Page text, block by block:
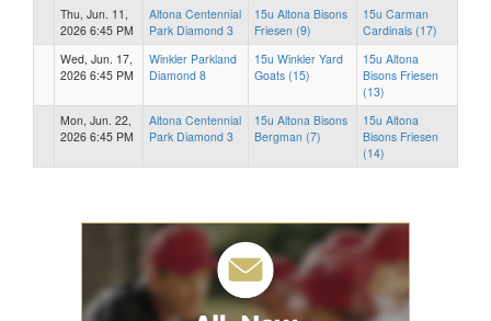
Thu, Jun. 11,
2026 6:45 PM
Altona Centennial
Park Diamond 3
15u Altona Bisons
Friesen (9)
15u Carman
Cardinals (17)
Wed, Jun. 17,
2026 6:45 PM
Winkler Parkland
Diamond 8
15u Winkler Yard
Goats (15)
15u Altona
Bisons Friesen
(13)
Mon, Jun. 22,
2026 6:45 PM
Altona Centennial
Park Diamond 3
15u Altona Bisons
Bergman (7)
15u Altona
Bisons Friesen
(14)